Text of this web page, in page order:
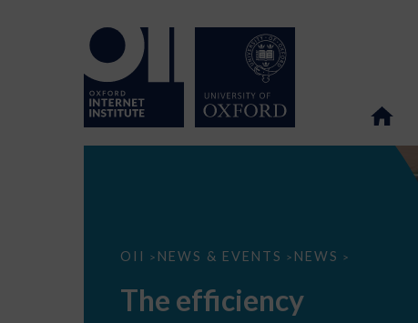
OII > NEWS & EVENTS > NEWS >
The
EU
The efficiency